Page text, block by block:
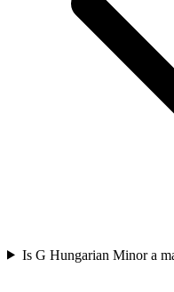
Is G Hungarian Minor a